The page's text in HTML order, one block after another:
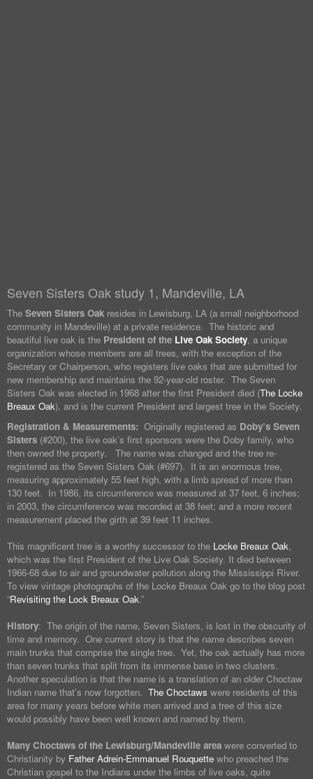
Seven Sisters Oak study 1, Mandeville, LA
The Seven Sisters Oak resides in Lewisburg, LA (a small neighborhood
community in Mandeville) at a private residence. The historic and
beautiful live oak is the President of the Live Oak Society, a unique
organization whose members are all trees, with the exception of the
Secretary or Chairperson, who registers live oaks that are submitted for
new membership and maintains the 92-year-old roster. The Seven
Sisters Oak was elected in 1968 after the first President died (The Locke
Breaux Oak), and is the current President and largest tree in the Society.
Registration & Measurements: Originally registered as Doby’s Seven
Sisters (#200), the live oak’s first sponsors were the Doby family, who
then owned the property. The name was changed and the tree re-
registered as the Seven Sisters Oak (#697). It is an enormous tree,
measuring approximately 55 feet high, with a limb spread of more than
130 feet. In 1986, its circumference was measured at 37 feet, 6 inches;
in 2003, the circumference was recorded at 38 feet; and a more recent
measurement placed the girth at 39 feet 11 inches.
This magnificent tree is a worthy successor to the Locke Breaux Oak,
which was the first President of the Live Oak Society. It died between
1966-68 due to air and groundwater pollution along the Mississippi River.
To view vintage photographs of the Locke Breaux Oak go to the blog post
“Revisiting the Lock Breaux Oak.”
History: The origin of the name, Seven Sisters, is lost in the obscurity of
time and memory. One current story is that the name describes seven
main trunks that comprise the single tree. Yet, the oak actually has more
than seven trunks that split from its immense base in two clusters.
Another speculation is that the name is a translation of an older Choctaw
Indian name that’s now forgotten. The Choctaws were residents of this
area for many years before white men arrived and a tree of this size
would possibly have been well known and named by them.
Many Choctaws of the Lewisburg/Mandeville area were converted to
Christianity by Father Adrein-Emmanuel Rouquette who preached the
Christian gospel to the Indians under the limbs of live oaks, quite